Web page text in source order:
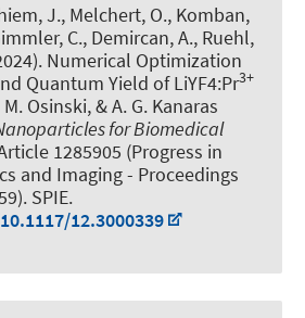
J., Melchert, O., Komban,
C., Demircan, A., Ruehl,
Numerical Optimization
Quantum Yield of LiYF4:Pr3+
Osinski, & A. G. Kanaras
for Biomedical
1285905 (Progress in
and Imaging - Proceedings
SPIE.
12.3000339